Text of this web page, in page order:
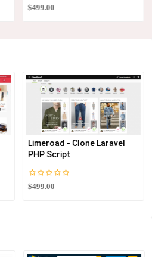
$499.00
Limeroad - Clone Laravel
PHP Script
$499.00